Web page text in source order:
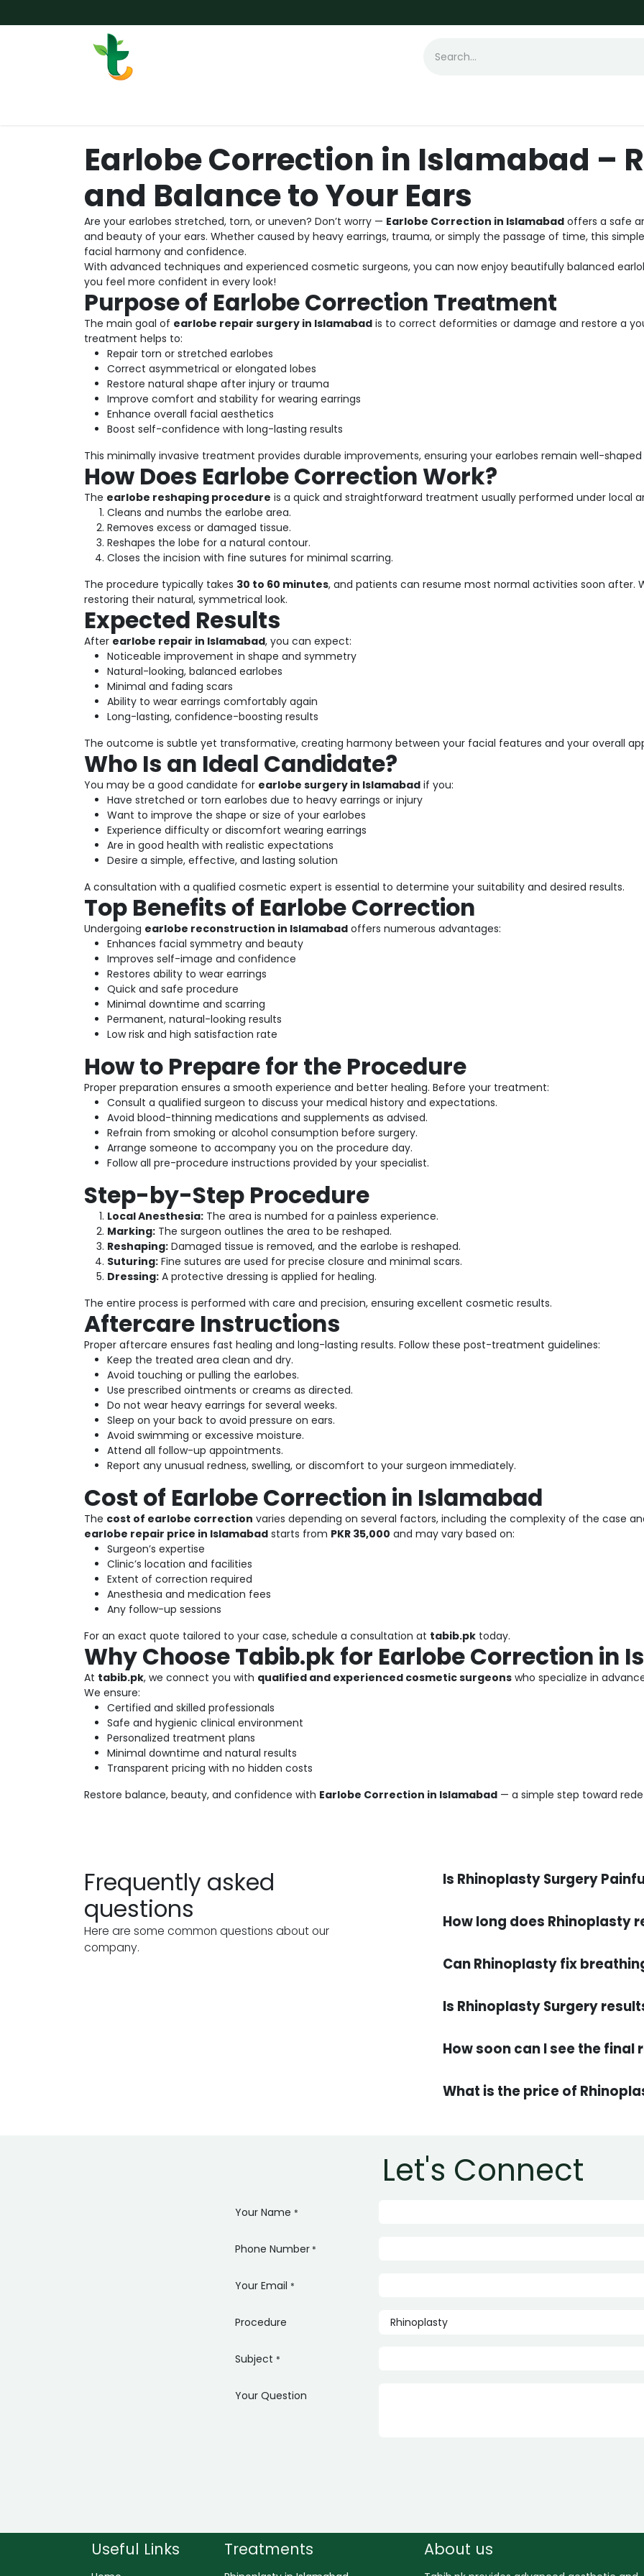
Earlobe Correction in Islamabad –
and Balance to Your Ears
Are your earlobes stretched, torn, or uneven? Don’t worry — Earlobe Correction in Islamabad offers a safe
and beauty of your ears. Whether caused by heavy earrings, trauma, or simply the passage of time, this
facial harmony and confidence.
With advanced techniques and experienced cosmetic surgeons, you can now enjoy beautifully balanced
you feel more confident in every look!
Purpose of Earlobe Correction Treatment
The main goal of earlobe repair surgery in Islamabad is to correct deformities or damage and restore a
treatment helps to:
Repair torn or stretched earlobes
Correct asymmetrical or elongated lobes
Restore natural shape after injury or trauma
Improve comfort and stability for wearing earrings
Enhance overall facial aesthetics
Boost self-confidence with long-lasting results
This minimally invasive treatment provides durable improvements, ensuring your earlobes remain well-shaped
How Does Earlobe Correction Work?
The earlobe reshaping procedure is a quick and straightforward treatment usually performed under local
Cleans and numbs the earlobe area.
Removes excess or damaged tissue.
Reshapes the lobe for a natural contour.
Closes the incision with fine sutures for minimal scarring.
The procedure typically takes 30 to 60 minutes, and patients can resume most normal activities soon after.
restoring their natural, symmetrical look.
Expected Results
After earlobe repair in Islamabad, you can expect:
Noticeable improvement in shape and symmetry
Natural-looking, balanced earlobes
Minimal and fading scars
Ability to wear earrings comfortably again
Long-lasting, confidence-boosting results
The outcome is subtle yet transformative, creating harmony between your facial features and your overall
Who Is an Ideal Candidate?
You may be a good candidate for earlobe surgery in Islamabad if you:
Have stretched or torn earlobes due to heavy earrings or injury
Want to improve the shape or size of your earlobes
Experience difficulty or discomfort wearing earrings
Are in good health with realistic expectations
Desire a simple, effective, and lasting solution
A consultation with a qualified cosmetic expert is essential to determine your suitability and desired results.
Top Benefits of Earlobe Correction
Undergoing earlobe reconstruction in Islamabad offers numerous advantages:
Enhances facial symmetry and beauty
Improves self-image and confidence
Restores ability to wear earrings
Quick and safe procedure
Minimal downtime and scarring
Permanent, natural-looking results
Low risk and high satisfaction rate
How to Prepare for the Procedure
Proper preparation ensures a smooth experience and better healing. Before your treatment:
Consult a qualified surgeon to discuss your medical history and expectations.
Avoid blood-thinning medications and supplements as advised.
Refrain from smoking or alcohol consumption before surgery.
Arrange someone to accompany you on the procedure day.
Follow all pre-procedure instructions provided by your specialist.
Step-by-Step Procedure
Local Anesthesia: The area is numbed for a painless experience.
Marking: The surgeon outlines the area to be reshaped.
Reshaping: Damaged tissue is removed, and the earlobe is reshaped.
Suturing: Fine sutures are used for precise closure and minimal scars.
Dressing: A protective dressing is applied for healing.
The entire process is performed with care and precision, ensuring excellent cosmetic results.
Aftercare Instructions
Proper aftercare ensures fast healing and long-lasting results. Follow these post-treatment guidelines:
Keep the treated area clean and dry.
Avoid touching or pulling the earlobes.
Use prescribed ointments or creams as directed.
Do not wear heavy earrings for several weeks.
Sleep on your back to avoid pressure on ears.
Avoid swimming or excessive moisture.
Attend all follow-up appointments.
Report any unusual redness, swelling, or discomfort to your surgeon immediately.
Cost of Earlobe Correction in Islamabad
The cost of earlobe correction varies depending on several factors, including the complexity of the case
earlobe repair price in Islamabad starts from PKR 35,000 and may vary based on:
Surgeon’s expertise
Clinic’s location and facilities
Extent of correction required
Anesthesia and medication fees
Any follow-up sessions
For an exact quote tailored to your case, schedule a consultation at tabib.pk today.
Why Choose Tabib.pk for Earlobe Correction in
At tabib.pk, we connect you with qualified and experienced cosmetic surgeons who specialize in
We ensure:
Certified and skilled professionals
Safe and hygienic clinical environment
Personalized treatment plans
Minimal downtime and natural results
Transparent pricing with no hidden costs
Restore balance, beauty, and confidence with Earlobe Correction in Islamabad — a simple step toward
Frequently asked
questions
Here are some common questions about our
company.
Is Rhinoplasty Surgery
How long does Rhinoplasty
Can Rhinoplasty fix
Is Rhinoplasty Surgery
What is the price of
Let's Connect
Your Name *
Phone Number *
Your Email *
Procedure
Subject *
Your Question
Useful Links Treatments About us